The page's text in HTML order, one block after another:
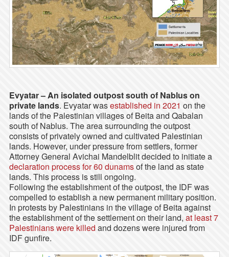
Evyatar – An isolated outpost south of Nablus on
private lands. Evyatar wasestablished in 2021 on the
lands of the Palestinian villages of Beita and Qabalan
south of Nablus. The area surrounding the outpost
consists of privately owned and cultivated Palestinian
lands. However, under pressure from settlers, former
Attorney General Avichai Mandelblit decided to initiate a
declaration process for 60 dunamsof the land as state
lands. This process is still ongoing.
Following the establishment of the outpost, the IDF was
compelled to establish a new permanent military position.
In protests by Palestinians in the village of Beita against
the establishment of the settlement on their land, at least 7
Palestinians were killed and dozens were injured from
IDF gunfire.